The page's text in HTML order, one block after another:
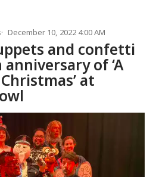
December 10, 2022 4:00 AM
and confetti
of ‘A
at